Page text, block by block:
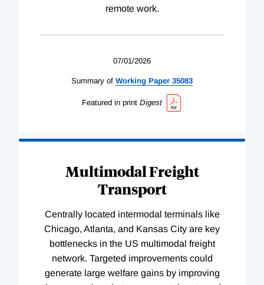
remote work.
07/01/2026
Summary of Working Paper 35083
Featured in print Digest
Multimodal Freight
Transport
Centrally located intermodal terminals like
Chicago, Atlanta, and Kansas City are key
bottlenecks in the US multimodal freight
network. Targeted improvements could
generate large welfare gains by improving